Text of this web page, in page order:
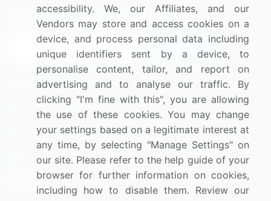
Sign up for offers & promotions
Connect with us
US: (+1) 844-364-1100
UK: (+44) 203-893-3200
Contact Us
accessibility. We, our Affiliates, and our
Vendors may store and access cookies on a
device, and process personal data including
unique identifiers sent by a device, to
personalise content, tailor, and report on
advertising and to analyse our traffic. By
clicking "I'm fine with this", you are allowing
the use of these cookies. You may change
your settings based on a legitimate interest at
any time, by selecting "Manage Settings" on
our site. Please refer to the help guide of your
browser for further information on cookies,
including how to disable them. Review our